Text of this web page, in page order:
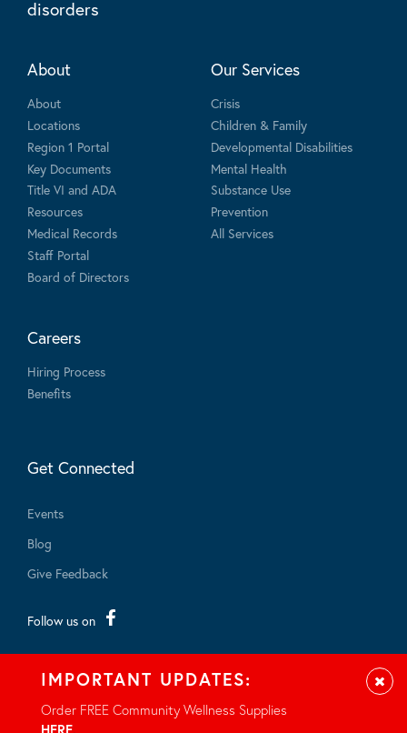
disorders
About
About
Locations
Region 1 Portal
Key Documents
Title VI and ADA
Resources
Medical Records
Staff Portal
Board of Directors
Our Services
Crisis
Children & Family
Developmental Disabilities
Mental Health
Substance Use
Prevention
All Services
Careers
Hiring Process
Benefits
Get Connected
Events
Blog
Give Feedback
Follow us on
IMPORTANT UPDATES:
Order FREE Community Wellness Supplies
HERE.